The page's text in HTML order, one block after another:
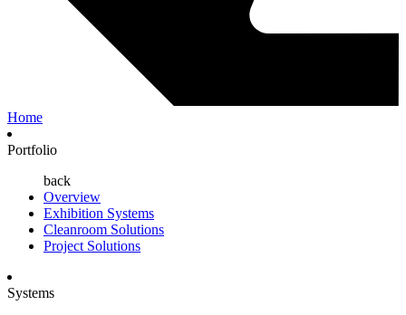
Home
Portfolio
back
Overview
Exhibition Systems
Cleanroom Solutions
Project Solutions
Systems